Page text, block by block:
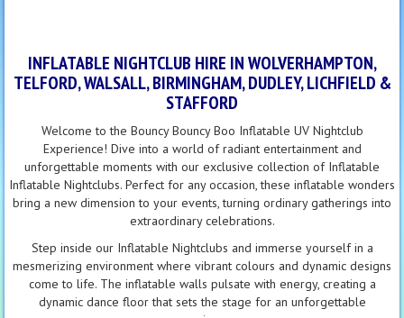
INFLATABLE NIGHTCLUB HIRE IN WOLVERHAMPTON,
TELFORD, WALSALL, BIRMINGHAM, DUDLEY, LICHFIELD &
STAFFORD
Welcome to the Bouncy Bouncy Boo Inflatable UV Nightclub
Experience! Dive into a world of radiant entertainment and
unforgettable moments with our exclusive collection of Inflatable
Inflatable Nightclubs. Perfect for any occasion, these inflatable wonders
bring a new dimension to your events, turning ordinary gatherings into
extraordinary celebrations.
Step inside our Inflatable Nightclubs and immerse yourself in a
mesmerizing environment where vibrant colours and dynamic designs
come to life. The inflatable walls pulsate with energy, creating a
dynamic dance floor that sets the stage for an unforgettable